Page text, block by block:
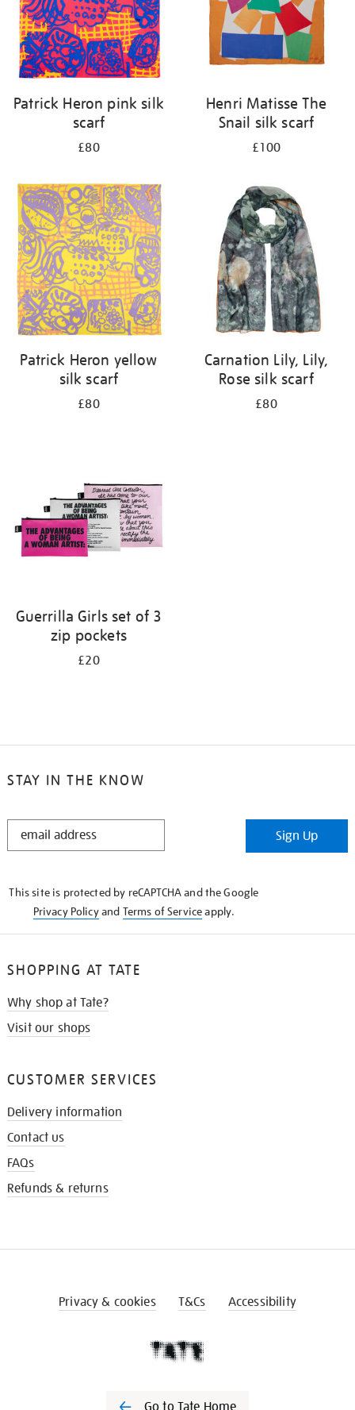
Patrick Heron pink silk
scarf
£80
Henri Matisse The
Snail silk scarf
£100
Patrick Heron yellow
silk scarf
£80
Carnation Lily, Lily,
Rose silk scarf
£80
Guerrilla Girls set of 3
zip pockets
£20
STAY IN THE KNOW
STAY
Sign Up
This site is protected by reCAPTCHA and the Google
Privacy Policyand Terms of Serviceapply.
SHOPPING AT TATE
Why shop at Tate?
Visit our shops
CUSTOMER SERVICES
Delivery information
Contact us
FAQs
Refunds & returns
Privacy & cookies T&Cs Accessibility
Go to Tate Home